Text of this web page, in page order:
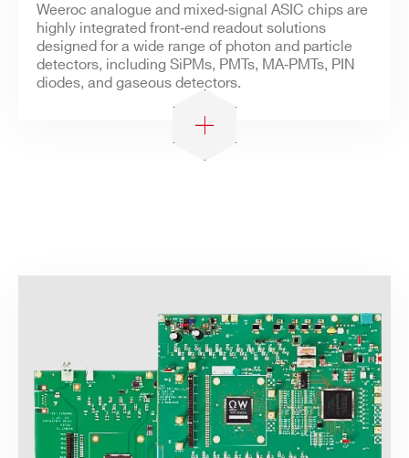
Weeroc analogue and mixed‑signal ASIC chips are
highly integrated front‑end readout solutions
designed for a wide range of photon and particle
detectors, including SiPMs, PMTs, MA‑PMTs, PIN
diodes, and gaseous detectors.